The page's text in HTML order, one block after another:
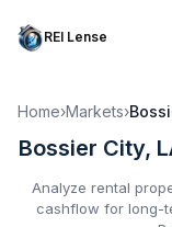
REI Lense
Home›Markets›
Bossier City,
Analyze rental
cashflow for long-